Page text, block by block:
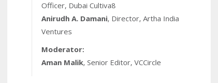
Officer, Dubai Cultiva8
Anirudh A. Damani, Director, Artha India
Ventures
Moderator:
Aman Malik, Senior Editor, VCCircle